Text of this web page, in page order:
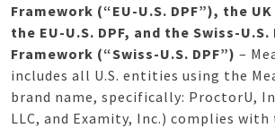
Framework (“EU-U.S. DPF”), the
the EU-U.S. DPF, and the Swiss-
Framework (“Swiss-U.S. DPF”) –
includes all U.S. entities using the
brand name, specifically: ProctorU,
LLC, and Examity, Inc.) complies with